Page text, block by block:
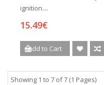
ignition....
15.49€
Add to Cart
Showing 1 to 7 of 7 (1 Pages)